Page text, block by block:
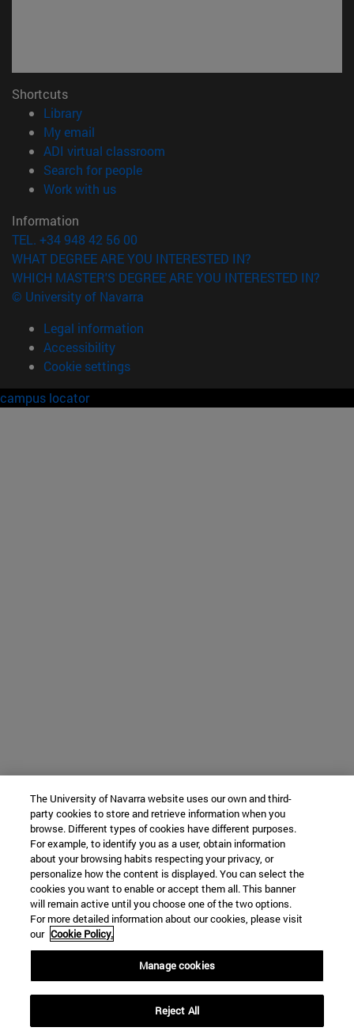
Shortcuts
Library(opens in new window)
My email
ADI virtual classroom
Search for people(opens in new window)
Work with us(opens in new window)
Information
TEL. +34 948 42 56 00
WHAT DEGREE ARE YOU INTERESTED IN?
WHICH MASTER'S DEGREE ARE YOU INTERESTED IN?
© University of Navarra
Legal information
Accessibility
Cookie settings
campus locator
The University of Navarra website uses our own and third-
party cookies to store and retrieve information when you
browse. Different types of cookies have different purposes.
For example, to identify you as a user, obtain information
about your browsing habits respecting your privacy, or
personalize how the content is displayed. You can select the
cookies you want to enable or accept them all. This banner
will remain active until you choose one of the two options.
For more detailed information about our cookies, please visit
our Cookie Policy.
Manage cookies
Reject All